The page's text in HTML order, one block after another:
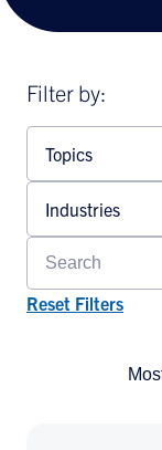
Filter by:
Topics
Industries
Reset Filters